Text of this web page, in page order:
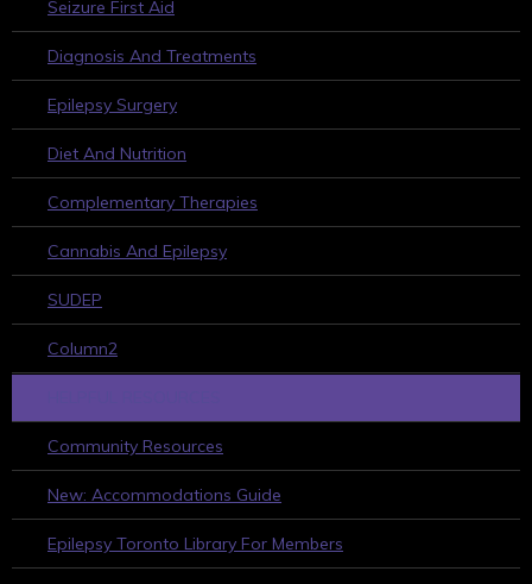
Seizure First Aid
Diagnosis And Treatments
Epilepsy Surgery
Diet And Nutrition
Complementary Therapies
Cannabis And Epilepsy
SUDEP
Column2
Community Resources
New: Accommodations Guide
Epilepsy Toronto Library For Members